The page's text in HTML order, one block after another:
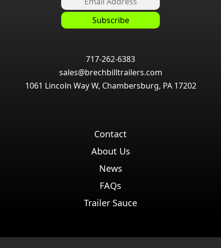
717-262-6383
sales@brechbilltrailers.com
1061 Lincoln Way W, Chambersburg, PA 17202
Contact
About Us
News
FAQs
Trailer Sauce